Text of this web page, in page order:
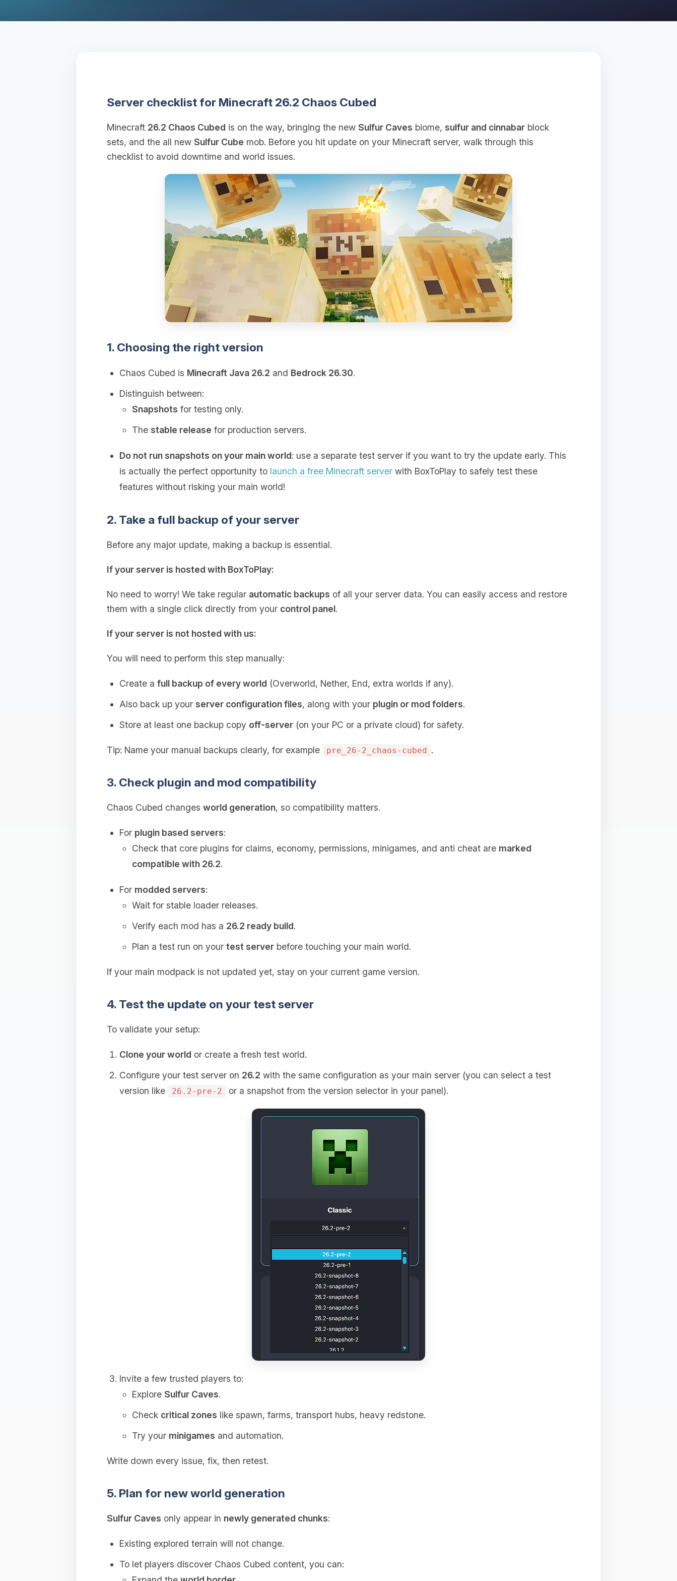
Server checklist for Minecraft 26.2 Chaos Cubed
Minecraft 26.2 Chaos Cubed is on the way, bringing the new Sulfur Caves biome, sulfur and cinnabarblock
sets, and the all new Sulfur Cube mob. Before you hit update on your Minecraft server, walk through this
checklist to avoid downtime and world issues.
1. Choosing the right version
Chaos Cubed is Minecraft Java 26.2 and Bedrock 26.30.
Distinguish between:
Snapshots for testing only.
The stable release for production servers.
Do not run snapshots on your main world: use a separate test server if you want to try the update early. This
is actually the perfect opportunity to launch a free Minecraft serverwith BoxToPlay to safely test these
features without risking your main world!
2. Take a full backup of your server
Before any major update, making a backup is essential.
If your server is hosted with BoxToPlay:
No need to worry! We take regular automatic backups of all your server data. You can easily access and restore
them with a single click directly from your control panel.
If your server is not hosted with us:
You will need to perform this step manually:
Create a full backup of every world (Overworld, Nether, End, extra worlds if any).
Also back up your server configuration files, along with your plugin or mod folders.
Store at least one backup copy off-server(on your PC or a private cloud) for safety.
Tip: Name your manual backups clearly, for example pre_26-2_chaos-cubed .
3. Check plugin and mod compatibility
Chaos Cubed changes world generation, so compatibility matters.
For plugin based servers:
Check that core plugins for claims, economy, permissions, minigames, and anti cheat are marked
compatible with 26.2.
For modded servers:
Wait for stable loader releases.
Verify each mod has a 26.2 ready build.
Plan a test run on your test serverbefore touching your main world.
If your main modpack is not updated yet, stay on your current game version.
4. Test the update on your test server
To validate your setup:
Clone your world or create a fresh test world.
Configure your test server on 26.2 with the same configuration as your main server (you can select a test
version like
26.2-pre-2 or a snapshot from the version selector in your panel).
Invite a few trusted players to:
Explore Sulfur Caves.
Check critical zones like spawn, farms, transport hubs, heavy redstone.
Try your minigames and automation.
Write down every issue, fix, then retest.
5. Plan for new world generation
Sulfur Caves only appear in newly generated chunks:
Existing explored terrain will not change.
To let players discover Chaos Cubed content, you can: